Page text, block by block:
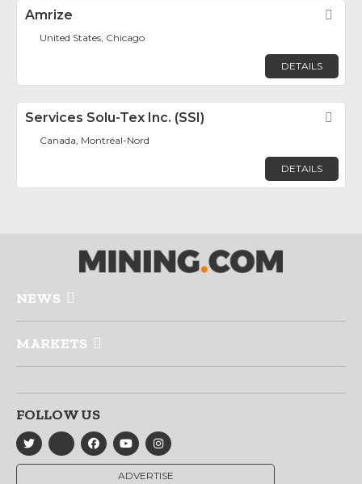
Amrize
United States, Chicago
DETAILS
Services Solu-Tex Inc. (SSI)
Canada, Montréal-Nord
DETAILS
NEWS
MARKETS
FOLLOW US
ADVERTISE